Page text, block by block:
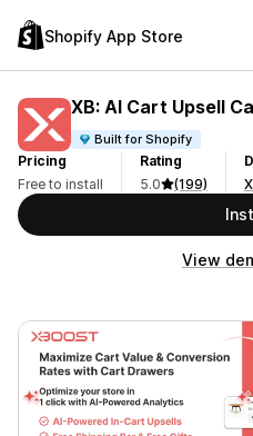
Shopify App Store
XB: AI Cart Upsell
Built for Shopify
Pricing
Free to install
Rating
5.0
(199)
View